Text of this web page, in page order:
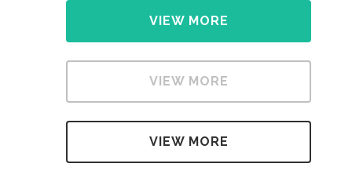
VIEW MORE
VIEW MORE
VIEW MORE